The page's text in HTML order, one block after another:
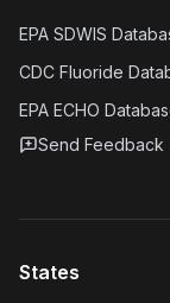
EPA SDWIS
CDC Fluoride
EPA ECHO
Send Feedback
States